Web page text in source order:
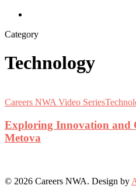
Category
Technology
Innovation
Career
Growth
at
Careers NWA Video Series
Exploring Innovation and
Metova
© 2026 Careers NWA. Design by